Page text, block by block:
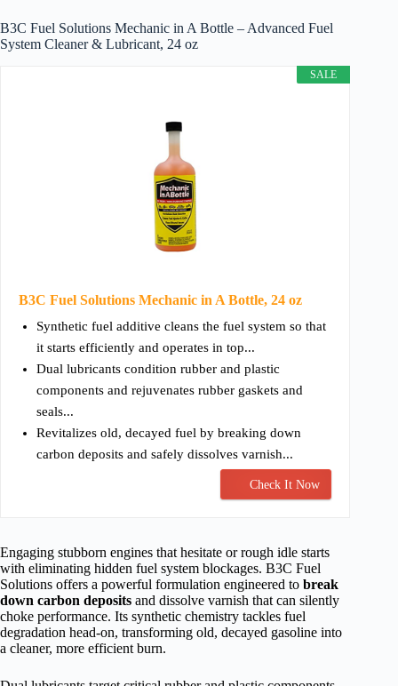
B3C Fuel Solutions Mechanic in A Bottle – Advanced Fuel
System Cleaner & Lubricant, 24 oz
SALE
B3C Fuel Solutions Mechanic in A Bottle, 24 oz
Synthetic fuel additive cleans the fuel system so that
it starts efficiently and operates in top...
Dual lubricants condition rubber and plastic
components and rejuvenates rubber gaskets and
seals...
Revitalizes old, decayed fuel by breaking down
carbon deposits and safely dissolves varnish...
Check It Now
Engaging stubborn engines that hesitate or rough idle starts
with eliminating hidden fuel system blockages. B3C Fuel
Solutions offers a powerful formulation engineered to break
down carbon deposits and dissolve varnish that can silently
choke performance. Its synthetic chemistry tackles fuel
degradation head-on, transforming old, decayed gasoline into
a cleaner, more efficient burn.